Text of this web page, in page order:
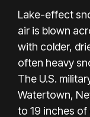
Lake-effect
air is blown
with colder,
often heavy
The U.S.
Watertown,
to 19 inches of